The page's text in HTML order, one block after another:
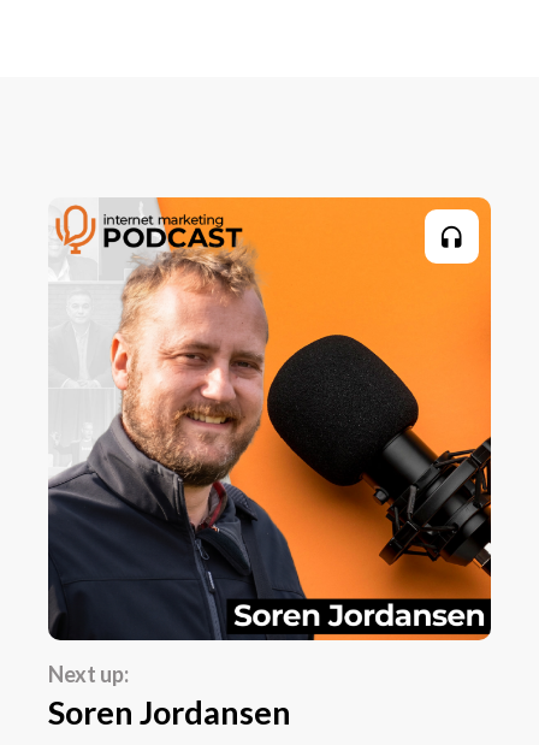
Soren Jordansen
Next up: